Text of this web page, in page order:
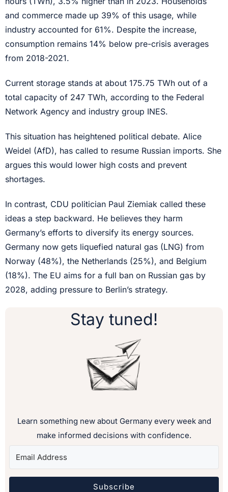
and commerce made up 39% of this usage, while
industry accounted for 61%. Despite the increase,
consumption remains 14% below pre-crisis averages
from 2018-2021.
Current storage stands at about 175.75 TWh out of a
total capacity of 247 TWh, according to the Federal
Network Agency and industry group INES.
This situation has heightened political debate. Alice
Weidel (AfD), has called to resume Russian imports. She
argues this would lower high costs and prevent
shortages.
In contrast, CDU politician Paul Ziemiak called these
ideas a step backward. He believes they harm
Germany’s efforts to diversify its energy sources.
Germany now gets liquefied natural gas (LNG) from
Norway (48%), the Netherlands (25%), and Belgium
(18%). The EU aims for a full ban on Russian gas by
2028, adding pressure to Berlin’s strategy.
Stay tuned!
Learn something new about Germany every week and
make informed decisions with confidence.
Subscribe